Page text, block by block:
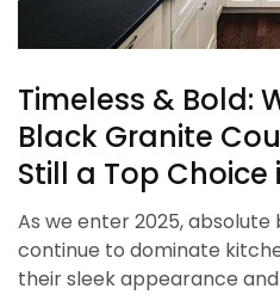
Timeless & Bold:
Black Granite
Still a Top Choice
As we enter 2025,
continue to dominate
their sleek appearance